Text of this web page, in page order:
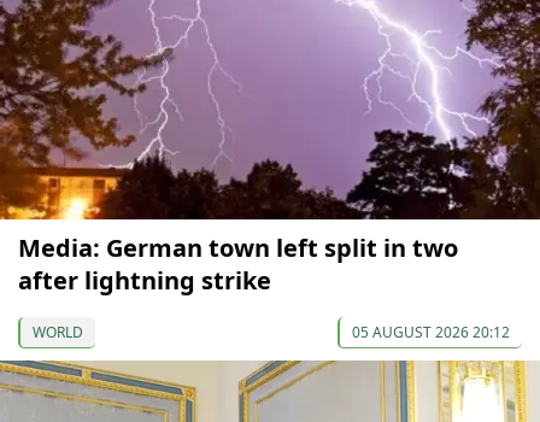
Media: German town left split in two
after lightning strike
WORLD 05 AUGUST 2026 20:12